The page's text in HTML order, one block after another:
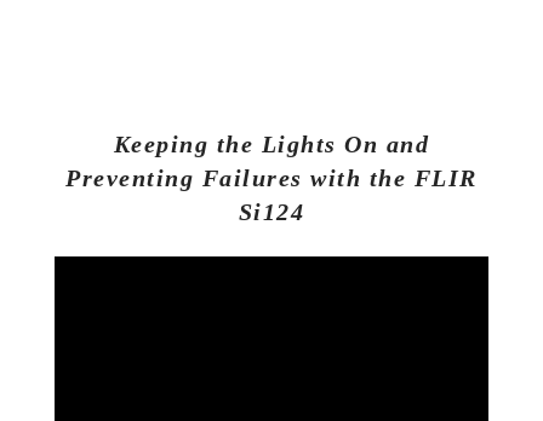
Keeping the Lights On and
Preventing Failures with the FLIR
Si124